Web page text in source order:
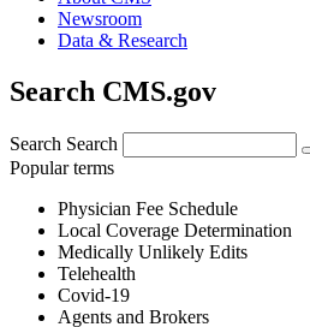
Newsroom
Data & Research
Search CMS.gov
Search Search
Popular terms
Physician Fee Schedule
Local Coverage Determination
Medically Unlikely Edits
Telehealth
Covid-19
Agents and Brokers